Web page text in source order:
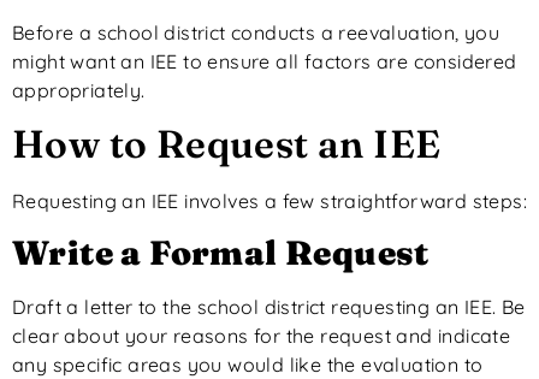
Before a school district conducts a reevaluation , you
might want an IEE to ensure all factors are considered
appropriately.
How to Request an IEE
Requesting an IEE involves a few straightforward steps:
Write a Formal Request
Draft a letter to the school district requesting an IEE. Be
clear about your reasons for the request and indicate
any specific areas you would like the evaluation to